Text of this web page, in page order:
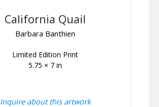
California Quail
Barbara Banthien
Limited Edition Print
5.75 × 7 in
Inquire about this artwork